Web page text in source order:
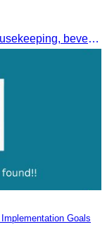
Training program covering hospitality, housekeeping, beverage service, and front office operations.
Goals